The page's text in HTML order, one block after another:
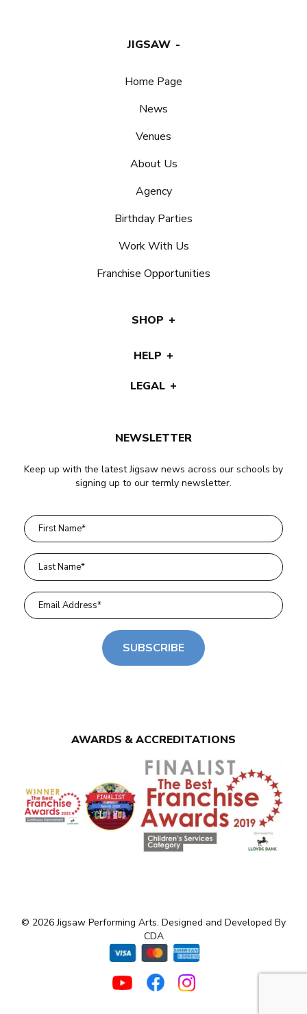
NEWSLETTER
Keep up with the latest Jigsaw news across our schools by
signing up to our termly newsletter.
SUBSCRIBE
JIGSAW
Home Page
News
Venues
About Us
Agency
Birthday Parties
Work With Us
Franchise Opportunities
SHOP
HELP
LEGAL
AWARDS & ACCREDITATIONS
© 2026 Jigsaw Performing Arts. Designed and Developed By
CDA